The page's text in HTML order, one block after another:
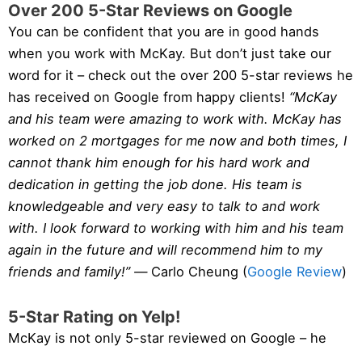
Over 200 5-Star Reviews on Google
You can be confident that you are in good hands
when you work with McKay. But don’t just take our
word for it – check out the over 200 5-star reviews he
has received on Google from happy clients! “McKay
and his team were amazing to work with. McKay has
worked on 2 mortgages for me now and both times, I
cannot thank him enough for his hard work and
dedication in getting the job done. His team is
knowledgeable and very easy to talk to and work
with. I look forward to working with him and his team
again in the future and will recommend him to my
friends and family!” — Carlo Cheung (Google Review)
5-Star Rating on Yelp!
McKay is not only 5-star reviewed on Google – he